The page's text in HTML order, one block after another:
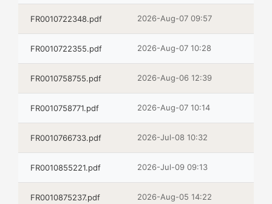
FR0010722348.pdf 2026-Aug-07 09:57
FR0010722355.pdf 2026-Aug-07 10:28
FR0010758755.pdf 2026-Aug-06 12:39
FR0010758771.pdf 2026-Aug-07 10:14
FR0010766733.pdf 2026-Jul-08 10:32
FR0010855221.pdf 2026-Jul-09 09:13
FR0010875237.pdf 2026-Aug-05 14:22